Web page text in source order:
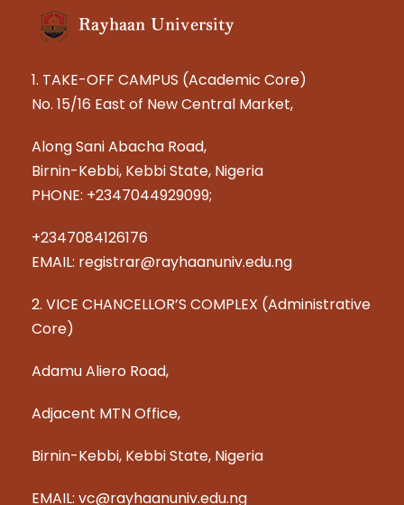
1. TAKE-OFF CAMPUS (Academic Core)
No. 15/16 East of New Central Market,
Along Sani Abacha Road,
Birnin-Kebbi, Kebbi State, Nigeria
PHONE: +2347044929099;
+2347084126176
EMAIL: registrar@rayhaanuniv.edu.ng
2. VICE CHANCELLOR’S COMPLEX (Administrative
Core)
Adamu Aliero Road,
Adjacent MTN Office,
Birnin-Kebbi, Kebbi State, Nigeria
EMAIL: vc@rayhaanuniv.edu.ng